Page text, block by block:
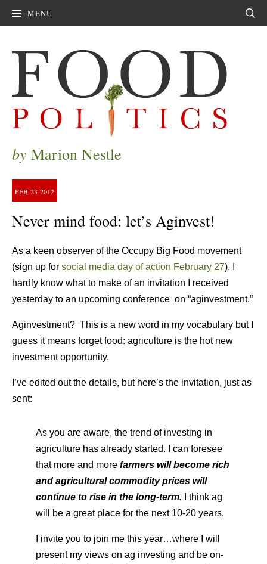
MENU
by Marion Nestle
FEB 23 2012
Never mind food: let’s Aginvest!
As a keen observer of the Occupy Big Food movement
(sign up for social media day of action February 27), I
hardly know what to make of an invitation I received
yesterday to an upcoming conference on “aginvestment.”
Aginvestment? This is a new word in my vocabulary but I
guess it means forget food: agriculture is the hot new
investment opportunity.
I’ve edited out the details, but here’s the invitation, just as
sent:
As you are aware, the trend of investing in
agriculture has already started. I can foresee
that more and more farmers will become rich
and agricultural commodity prices will
continue to rise in the long-term. I think ag
will be a great place for the next 10-20 years.
I invite you to join me this year…where I will
present my views on ag investing and be on-